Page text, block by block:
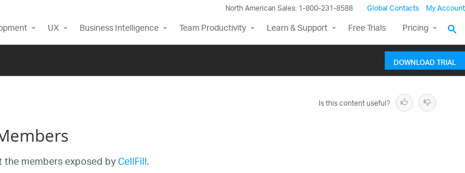
North American Sales: 1-800-231-8588 Global Contacts My Account
UX Business Intelligence Team Productivity Learn & Support Free Trials Pricing
DOWNLOAD TRIAL
Is this content useful?
members exposed byCellFill.